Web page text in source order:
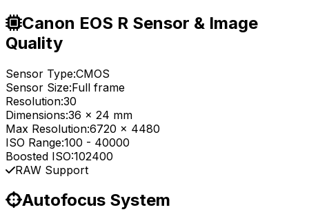
Canon EOS R Sensor & Image
Quality
Sensor Type:CMOS
Sensor Size:Full frame
Resolution:30
Dimensions:36 x 24 mm
Max Resolution:6720 x 4480
ISO Range:100 - 40000
Boosted ISO:102400
RAW Support
Autofocus System